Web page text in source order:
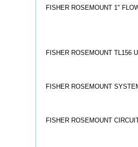
FISHER ROSEMOUNT 1"
FISHER ROSEMOUNT TL156
FISHER ROSEMOUNT
FISHER ROSEMOUNT